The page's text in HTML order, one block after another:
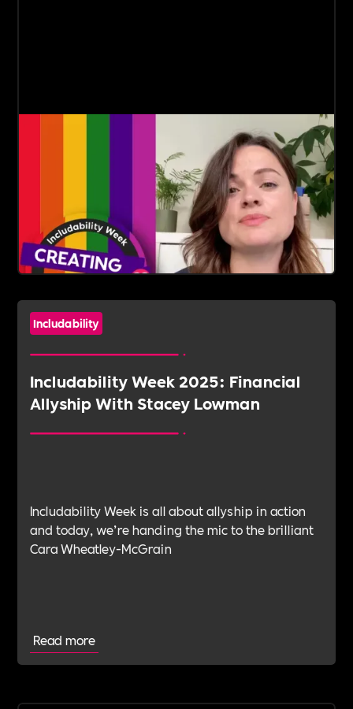
Includability
Includability Week 2025: Financial
Allyship With Stacey Lowman
Includability Week is all about allyship in action
and today, we’re handing the mic to the brilliant
Cara Wheatley-McGrain
Read more